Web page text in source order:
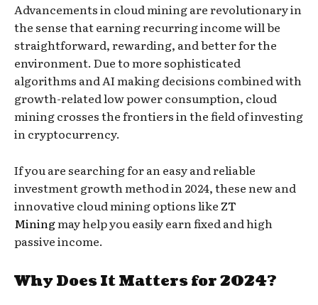
Advancements in cloud mining are revolutionary in
the sense that earning recurring income will be
straightforward, rewarding, and better for the
environment. Due to more sophisticated
algorithms and AI making decisions combined with
growth-related low power consumption, cloud
mining crosses the frontiers in the field of investing
in cryptocurrency.
If you are searching for an easy and reliable
investment growth method in 2024, these new and
innovative cloud mining options like ZT
Miningmay help you easily earn fixed and high
passive income.
Why Does It Matters for 2024?